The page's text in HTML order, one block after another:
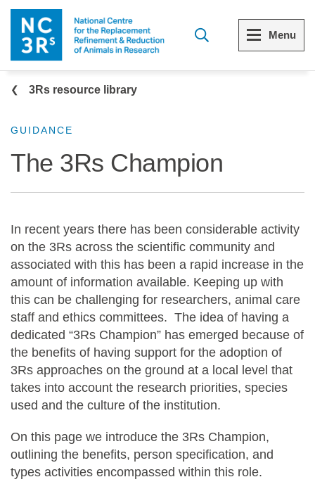
Skip to main content
Menu
Menu
View all Who we are
The 3Rs
Reports and reviews
What we do
Our team
Statements and positions
Menu
View all 3Rs resource library
Resources by topic
Other sites from the NC3Rs
Breadcrumb
3Rs resource library
GUIDANCE
The 3Rs Champion
In recent years there has been considerable activity
on the 3Rs across the scientific community and
associated with this has been a rapid increase in the
amount of information available. Keeping up with
this can be challenging for researchers, animal care
staff and ethics committees. The idea of having a
dedicated “3Rs Champion” has emerged because of
the benefits of having support for the adoption of
3Rs approaches on the ground at a local level that
takes into account the research priorities, species
used and the culture of the institution.
On this page we introduce the 3Rs Champion,
outlining the benefits, person specification, and
types activities encompassed within this role.